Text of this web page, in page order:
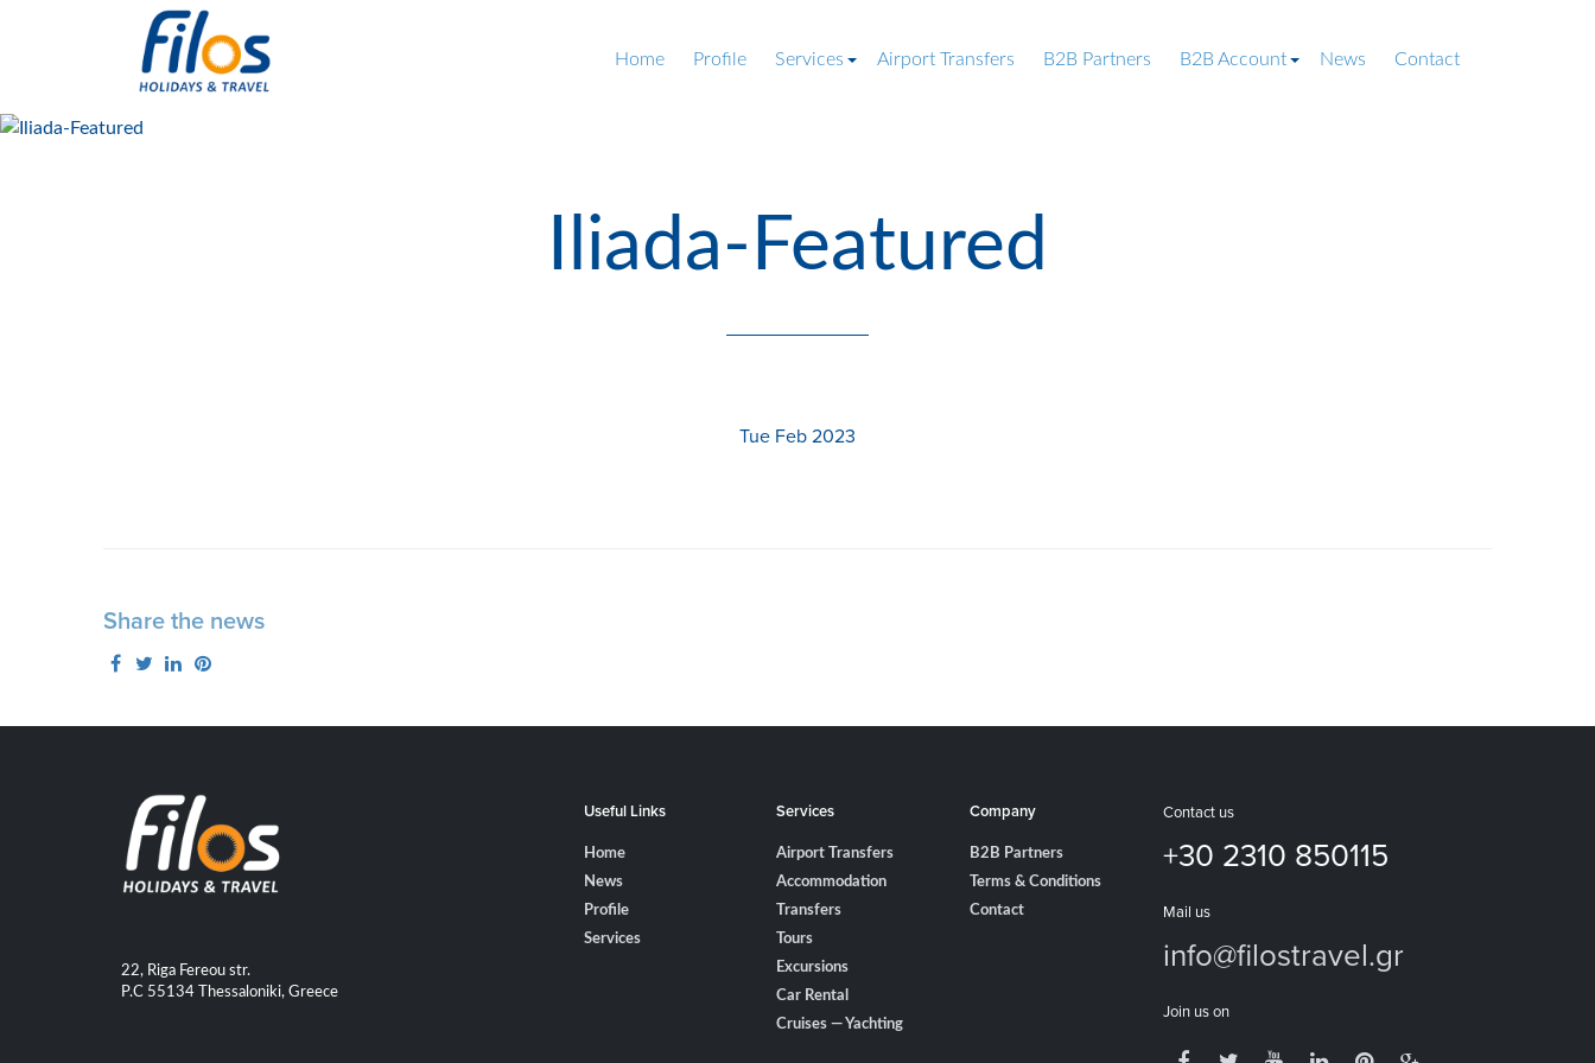
Home Profile Services Airport Transfers B2B Partners B2B Account News Contact
Iliada-Featured
Tue Feb 2023
Share the news
22, Riga Fereou str.
P.C 55134 Thessaloniki, Greece
Contact us
+30 2310 850115
Mail us
info@filostravel.gr
Join us on
Useful Links
Home
News
Profile
Services
Services
Airport Transfers
Accommodation
Transfers
Tours
Excursions
Car Rental
Cruises — Yachting
Company
B2B Partners
Terms & Conditions
Contact